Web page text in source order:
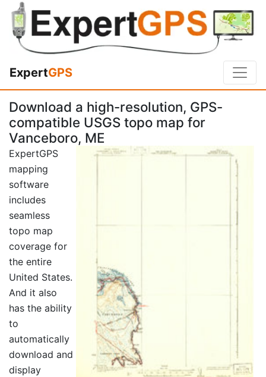
ExpertGPS
Download a high-resolution, GPS-
compatible USGS topo map for
Vanceboro, ME
ExpertGPS
mapping
software
includes
seamless
topo map
coverage for
the entire
United States.
And it also
has the ability
to
automatically
download and
display